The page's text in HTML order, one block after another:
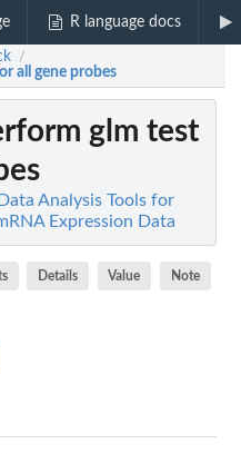
R language docs
/
all gene probes
glm test
Analysis Tools for
Expression Data
Details Value Note